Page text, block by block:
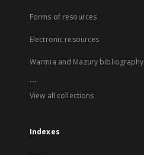
Forms of resources
Electronic resources
Warmia and Mazury bibliography
...
View all collections
Indexes